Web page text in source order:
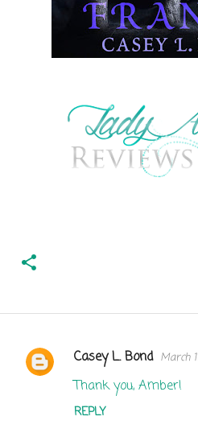
C
Casey L. Bond March
Thank you, Amber!
REPLY